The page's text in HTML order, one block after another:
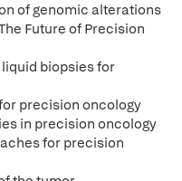
of genomic alterations
Future of Precision
biopsies for
precision oncology
in precision oncology
for precision